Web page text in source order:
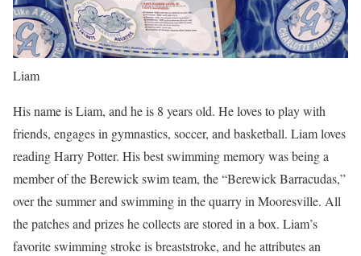
Liam
His name is Liam, and he is 8 years old. He loves to play with
friends, engages in gymnastics, soccer, and basketball. Liam loves
reading Harry Potter. His best swimming memory was being a
member of the Berewick swim team, the “Berewick Barracudas,”
over the summer and swimming in the quarry in Mooresville. All
the patches and prizes he collects are stored in a box. Liam’s
favorite swimming stroke is breaststroke, and he attributes an